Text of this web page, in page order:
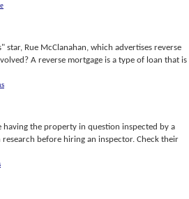
star, Rue McClanahan, which advertises reverse
A reverse mortgage is a type of loan that is
the property in question inspected by a
before hiring an inspector. Check their